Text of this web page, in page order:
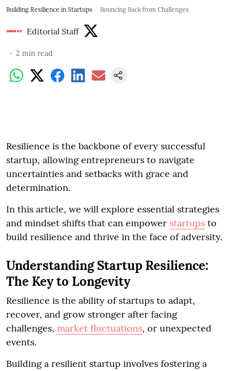
Building Resilience in Startups Bouncing Back from Challenges
Editorial Staff
2 min read
Resilience is the backbone of every successful
startup, allowing entrepreneurs to navigate
uncertainties and setbacks with grace and
determination.
In this article, we will explore essential strategies
and mindset shifts that can empower startups to
build resilience and thrive in the face of adversity.
Understanding Startup Resilience:
The Key to Longevity
Resilience is the ability of startups to adapt,
recover, and grow stronger after facing
challenges, market fluctuations, or unexpected
events.
Building a resilient startup involves fostering a